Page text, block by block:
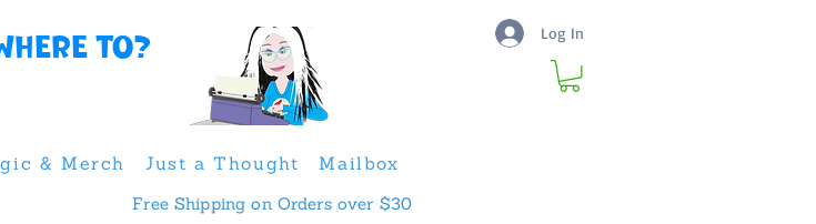
to? Log In
& Merch Just a Thought Mailbox
ProductsFree Shipping on Orders over $30